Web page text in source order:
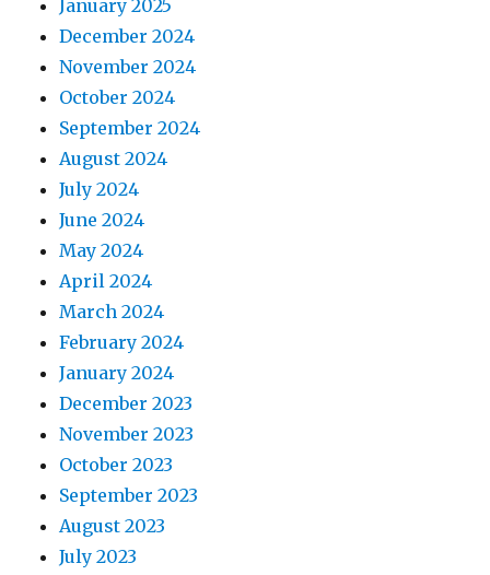
January 2025
December 2024
November 2024
October 2024
September 2024
August 2024
July 2024
June 2024
May 2024
April 2024
March 2024
February 2024
January 2024
December 2023
November 2023
October 2023
September 2023
August 2023
July 2023